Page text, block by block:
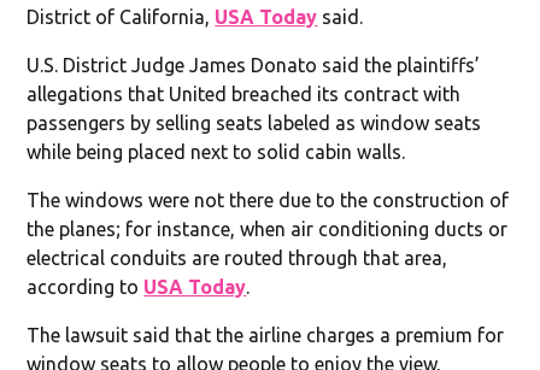
District of California, USA Today said.
U.S. District Judge James Donato said the plaintiffs’
allegations that United breached its contract with
passengers by selling seats labeled as window seats
while being placed next to solid cabin walls.
The windows were not there due to the construction of
the planes; for instance, when air conditioning ducts or
electrical conduits are routed through that area,
according to USA Today.
The lawsuit said that the airline charges a premium for
window seats to allow people to enjoy the view,